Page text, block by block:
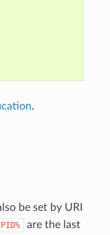
.
be set by URI
are the last